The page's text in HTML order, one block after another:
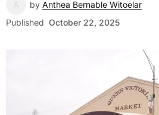
by Anthea Bernable Witoelar
Published October 22, 2025